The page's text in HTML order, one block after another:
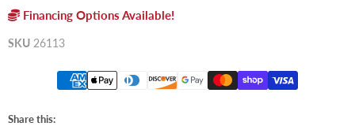
Financing Options Available!
SKU 26113
Share this: